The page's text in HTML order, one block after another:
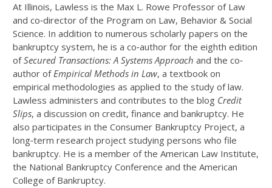
At Illinois, Lawless is the Max L. Rowe Professor of Law
and co‐director of the Program on Law, Behavior & Social
Science. In addition to numerous scholarly papers on the
bankruptcy system, he is a co‐author for the eighth edition
ofSecured Transactions: A Systems Approach and the co‐
author ofEmpirical Methods in Law, a textbook on
empirical methodologies as applied to the study of law.
Lawless administers and contributes to the blog Credit
Slips, a discussion on credit, finance and bankruptcy. He
also participates in the Consumer Bankruptcy Project, a
long‐term research project studying persons who file
bankruptcy. He is a member of the American Law Institute,
the National Bankruptcy Conference and the American
College of Bankruptcy.